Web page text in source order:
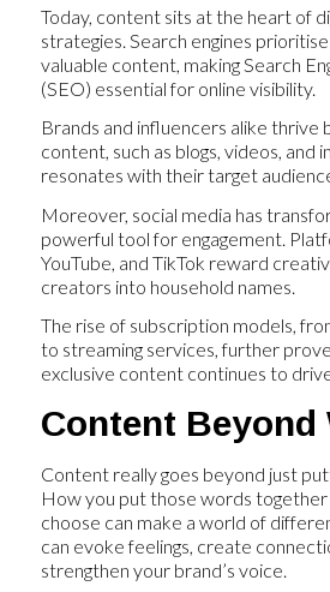
Today, content sits at the heart of
strategies. Search engines
valuable content, making Search
(SEO) essential for online visibility.
Brands and influencers alike thrive
content, such as blogs, videos, and
resonates with their target
Moreover, social media has
powerful tool for engagement.
YouTube, and TikTok reward
creators into household names.
The rise of subscription models,
to streaming services, further
exclusive content continues to
Content
Content really goes beyond just
How you put those words
choose can make a world of
can evoke feelings, create
strengthen your brand’s voice.